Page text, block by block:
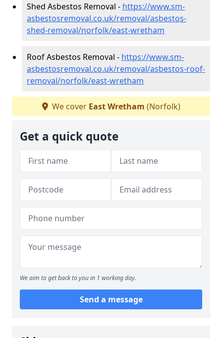
Shed Asbestos Removal - https://www.sm-
asbestosremoval.co.uk/removal/asbestos-
shed-removal/norfolk/east-wretham
Roof Asbestos Removal - https://www.sm-
asbestosremoval.co.uk/removal/asbestos-roof-
removal/norfolk/east-wretham
We cover East Wretham (Norfolk)
Get a quick quote
We aim to get back to you in 1 working day.
Send a message